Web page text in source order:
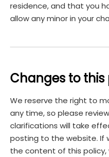
residence, and that you
allow any minor in your
Changes to
We reserve the right to
any time, so please
clarifications will take
posting to the website. If
the content of this